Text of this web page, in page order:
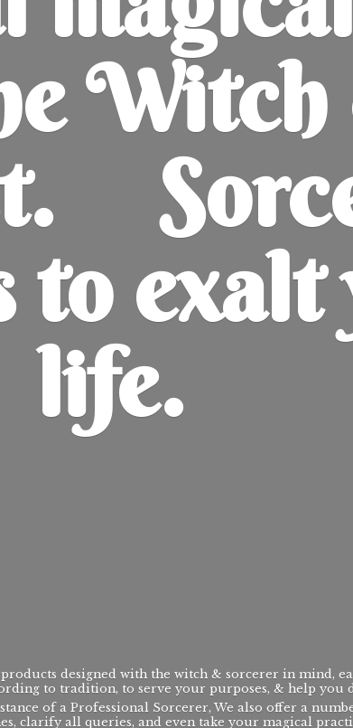
Witch
to exalt
life.
designed with the witch & sorcerer in mind,
to tradition, to serve your purposes, & help you
of a Professional Sorcerer, We also offer a
clarify all queries, and even take your magical